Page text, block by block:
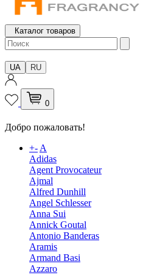
Каталог товаров
UA RU
0
Добро пожаловать!
+-A
Adidas
Agent Provocateur
Ajmal
Alfred Dunhill
Angel Schlesser
Anna Sui
Annick Goutal
Antonio Banderas
Aramis
Armand Basi
Azzaro